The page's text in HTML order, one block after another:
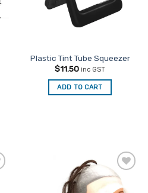
Plastic Tint Tube Squeezer
$11.50 inc GST
ADD TO CART
Add to
Favourites